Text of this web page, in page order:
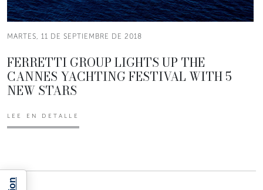
MARTES, 11 DE SEPTIEMBRE DE 2018
FERRETTI GROUP LIGHTS UP THE
CANNES YACHTING FESTIVAL WITH 5
NEW STARS
LEE EN DETALLE